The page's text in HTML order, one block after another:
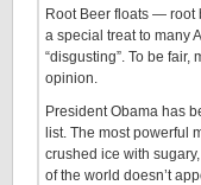
Root Beer floats — root
a special treat to many
“disgusting”. To be
opinion.
President Obama has
list. The most powerful
crushed ice with
of the world doesn’t